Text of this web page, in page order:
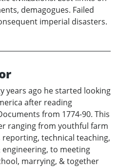
demagogues. Failed
imperial disasters.
years ago he started looking
after reading
from 1774-90. This
ranging from youthful farm
technical teaching,
engineering, to meeting
marrying, & together